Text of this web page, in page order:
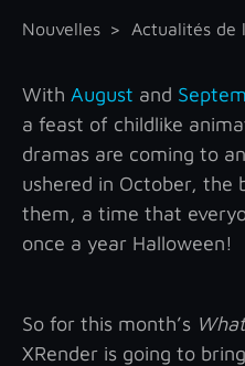
Nouvelles Actualités de
With August and
a feast of childlike
dramas are coming to
ushered in October, the
them, a time that
once a year Halloween!
So for this month’s
XRender is going to